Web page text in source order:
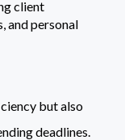
client
and personal
but also
deadlines.